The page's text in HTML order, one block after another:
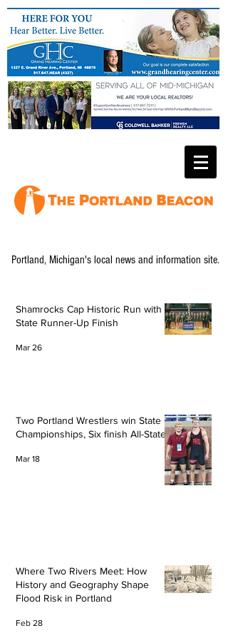
Portland, Michigan's local news and information site.
Shamrocks Cap Historic Run with
State Runner-Up Finish
Mar 26
Two Portland Wrestlers win State
Championships, Six finish All-State
Mar 18
Where Two Rivers Meet: How
History and Geography Shape
Flood Risk in Portland
Feb 28